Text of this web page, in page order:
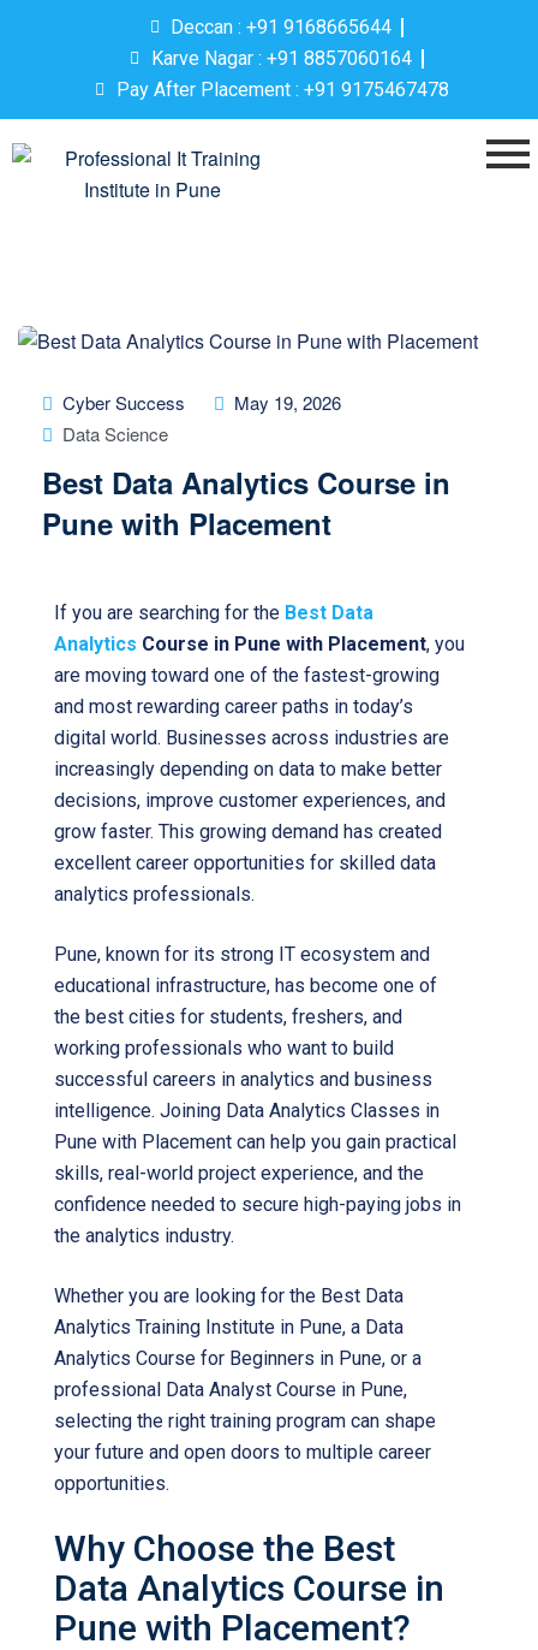
Deccan : +91 9168665644
Karve Nagar : +91 8857060164
Pay After Placement : +91 9175467478
Cyber Success
May 19, 2026
Data Science
Best Data Analytics Course in
Pune with Placement
If you are searching for the Best Data
Analytics Course in Pune with Placement, you
are moving toward one of the fastest-growing
and most rewarding career paths in today’s
digital world. Businesses across industries are
increasingly depending on data to make better
decisions, improve customer experiences, and
grow faster. This growing demand has created
excellent career opportunities for skilled data
analytics professionals.
Pune, known for its strong IT ecosystem and
educational infrastructure, has become one of
the best cities for students, freshers, and
working professionals who want to build
successful careers in analytics and business
intelligence. Joining Data Analytics Classes in
Pune with Placement can help you gain practical
skills, real-world project experience, and the
confidence needed to secure high-paying jobs in
the analytics industry.
Whether you are looking for the Best Data
Analytics Training Institute in Pune, a Data
Analytics Course for Beginners in Pune, or a
professional Data Analyst Course in Pune,
selecting the right training program can shape
your future and open doors to multiple career
opportunities.
Why Choose the Best
Data Analytics Course in
Pune with Placement?